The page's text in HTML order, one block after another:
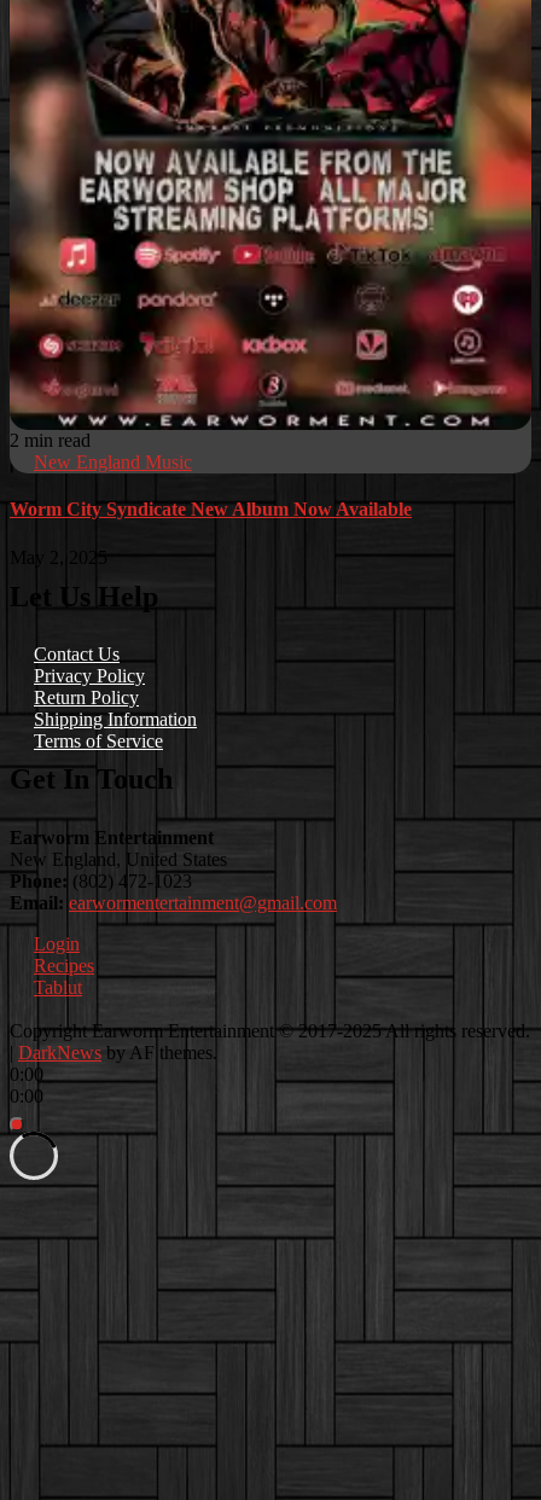
2 min read
New England Music
Worm City Syndicate New Album Now Available
May 2, 2025
Let Us Help
Contact Us
Privacy Policy
Return Policy
Shipping Information
Terms of Service
Get In Touch
Earworm Entertainment
New England, United States
Phone: (802) 472-1023
Email: earwormentertainment@gmail.com
Login
Recipes
Tablut
FacebookInstagram
YoutubeEwEaCTV
TikTokSpotifyLinkedinSpotify
2
Copyright Earworm Entertainment © 2017-2025 All rights reserved.
| DarkNews by AF themes.
0:00
0:00